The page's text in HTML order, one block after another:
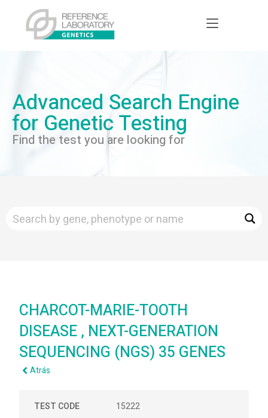
Advanced Search Engine
for Genetic Testing
Find the test you are looking for
CHARCOT-MARIE-TOOTH
DISEASE , NEXT-GENERATION
SEQUENCING (NGS) 35 GENES
Atrás
TEST CODE
15222